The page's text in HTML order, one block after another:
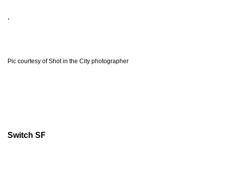
.
Pic courtesy of Shot in the City photographer
Switch SF